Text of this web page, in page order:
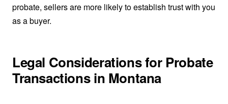
probate, sellers are more likely to establish trust with you
as a buyer.
Legal Considerations for Probate
Transactions in Montana